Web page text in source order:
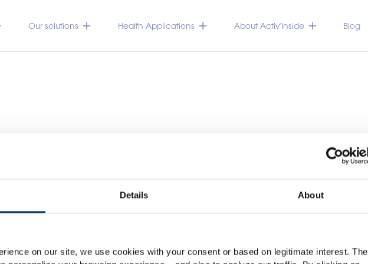
Details About
on our site, we use cookies with your consent or based on legitimate interest. The
Our solutions Health Applications About Activ’Inside Blog